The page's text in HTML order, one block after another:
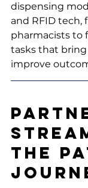
dispensing
and RFID tech,
pharmacists to
tasks that
improve
the